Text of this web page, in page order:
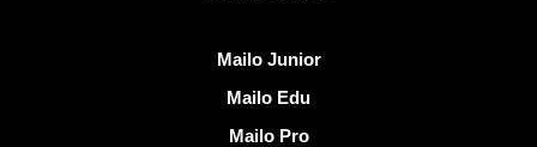
Mailo Junior
Mailo Edu
Mailo Pro